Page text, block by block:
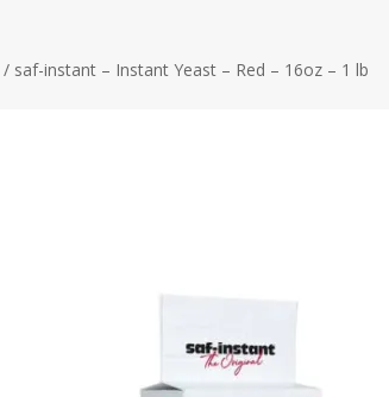
/ saf-instant – Instant Yeast – Red – 16oz – 1 lb